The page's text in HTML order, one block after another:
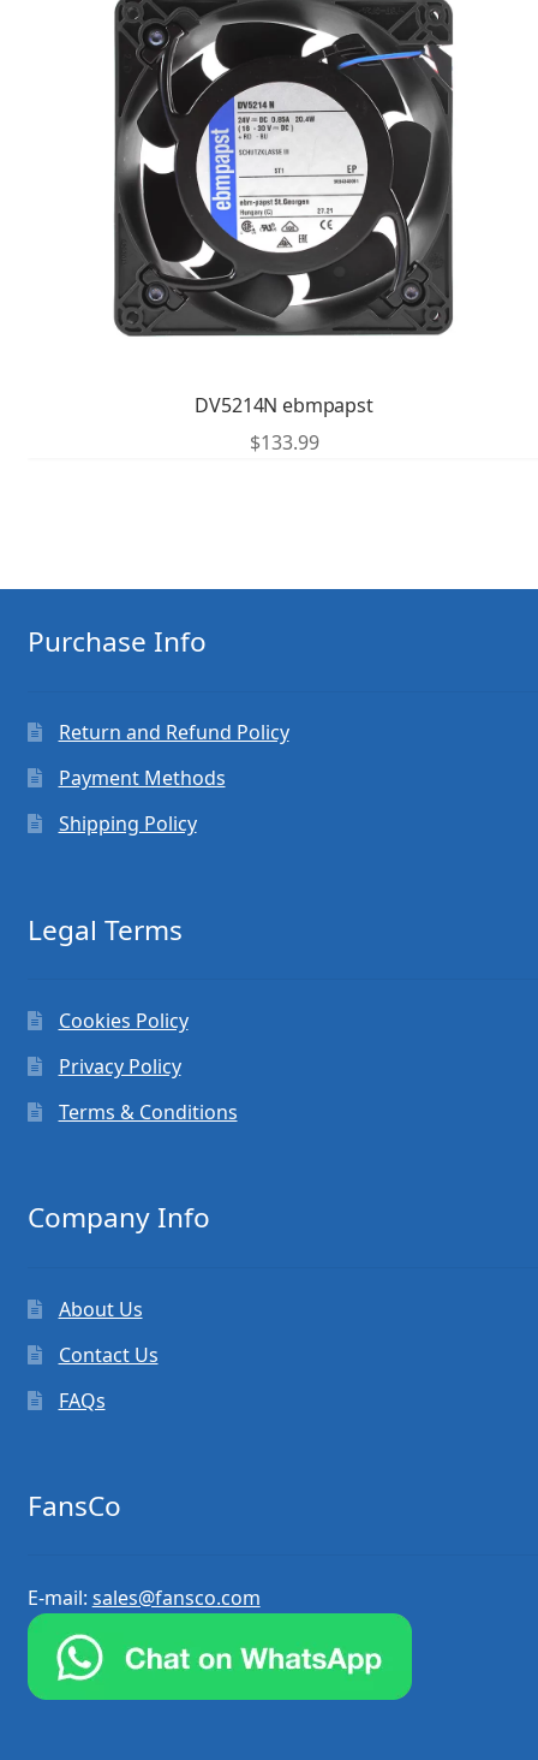
DV5214N ebmpapst
$133.99
Purchase Info
Return and Refund Policy
Payment Methods
Shipping Policy
Legal Terms
Cookies Policy
Privacy Policy
Terms & Conditions
Company Info
About Us
Contact Us
FAQs
FansCo
E-mail: sales@fansco.com